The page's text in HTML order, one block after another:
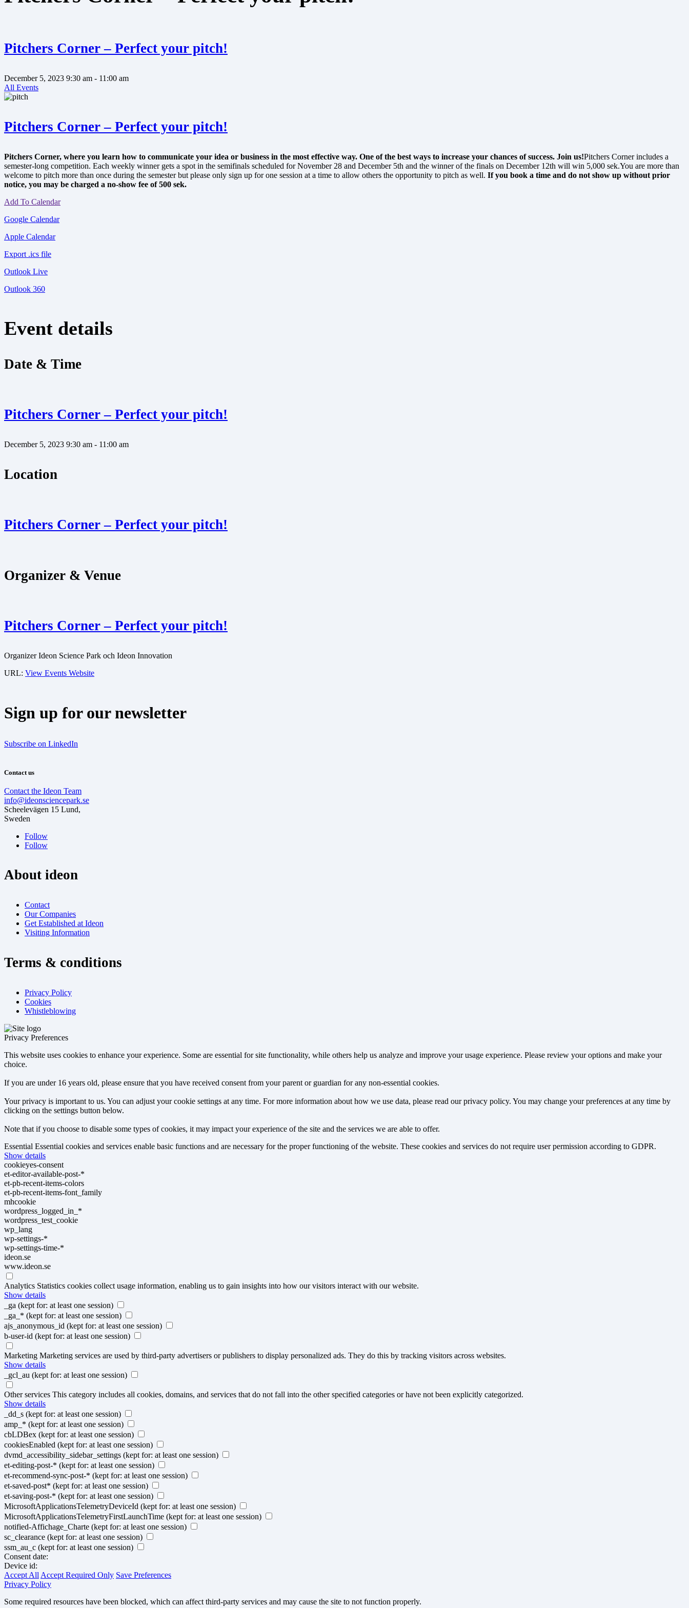
Pitchers Corner – Perfect your pitch!
December 5, 2023 9:30 am - 11:00 am
All Events
Pitchers Corner – Perfect your pitch!
Pitchers Corner, where you learn how to communicate your idea or business in the most effective way. One of the best ways to increase your chances of success. Join us!Pitchers Corner includes a
semester-long competition. Each weekly winner gets a spot in the semifinals scheduled for November 28 and December 5th and the winner of the finals on December 12th will win 5,000 sek.You are more than
welcome to pitch more than once during the semester but please only sign up for one session at a time to allow others the opportunity to pitch as well. If you book a time and do not show up without prior
notice, you may be charged a no-show fee of 500 sek.
Add To Calendar
Google Calendar
Apple Calendar
Export .ics file
Outlook Live
Outlook 360
Event details
Date & Time
Pitchers Corner – Perfect your pitch!
December 5, 2023 9:30 am - 11:00 am
Location
Pitchers Corner – Perfect your pitch!
Organizer & Venue
Pitchers Corner – Perfect your pitch!
OrganizerIdeon Science Park och Ideon Innovation
URL: View Events Website
Sign up for our newsletter
Subscribe on LinkedIn
Contact us
Contact the Ideon Team
info@ideonsciencepark.se
Scheelevägen 15 Lund,
Sweden
Follow
Follow
About ideon
Contact
Our Companies
Get Established at Ideon
Visiting Information
Terms & conditions
Privacy Policy
Cookies
Whistleblowing
Privacy Preferences
This website uses cookies to enhance your experience. Some are essential for site functionality, while others help us analyze and improve your usage experience. Please review your options and make your
choice.
If you are under 16 years old, please ensure that you have received consent from your parent or guardian for any non-essential cookies.
Your privacy is important to us. You can adjust your cookie settings at any time. For more information about how we use data, please read our privacy policy. You may change your preferences at any time by
clicking on the settings button below.
Note that if you choose to disable some types of cookies, it may impact your experience of the site and the services we are able to offer.
Essential Essential cookies and services enable basic functions and are necessary for the proper functioning of the website. These cookies and services do not require user permission according to GDPR.
Show details
cookieyes-consent
et-editor-available-post-*
et-pb-recent-items-colors
et-pb-recent-items-font_family
mhcookie
wordpress_logged_in_*
wordpress_test_cookie
wp_lang
wp-settings-*
wp-settings-time-*
ideon.se
www.ideon.se
Analytics Statistics cookies collect usage information, enabling us to gain insights into how our visitors interact with our website.
Show details
_ga (kept for: at least one session)
_ga_* (kept for: at least one session)
ajs_anonymous_id (kept for: at least one session)
b-user-id (kept for: at least one session)
Marketing Marketing services are used by third-party advertisers or publishers to display personalized ads. They do this by tracking visitors across websites.
Show details
_gcl_au (kept for: at least one session)
Other services This category includes all cookies, domains, and services that do not fall into the other specified categories or have not been explicitly categorized.
Show details
_dd_s (kept for: at least one session)
amp_* (kept for: at least one session)
cbLDBex (kept for: at least one session)
cookiesEnabled (kept for: at least one session)
dvmd_accessibility_sidebar_settings (kept for: at least one session)
et-editing-post-* (kept for: at least one session)
et-recommend-sync-post-* (kept for: at least one session)
et-saved-post* (kept for: at least one session)
et-saving-post-* (kept for: at least one session)
MicrosoftApplicationsTelemetryDeviceId (kept for: at least one session)
MicrosoftApplicationsTelemetryFirstLaunchTime (kept for: at least one session)
notified-Affichage_Charte (kept for: at least one session)
sc_clearance (kept for: at least one session)
ssm_au_c (kept for: at least one session)
Consent date:
Device id:
Accept All Accept Required Only Save Preferences
Privacy Policy
Some required resources have been blocked, which can affect third-party services and may cause the site to not function properly.